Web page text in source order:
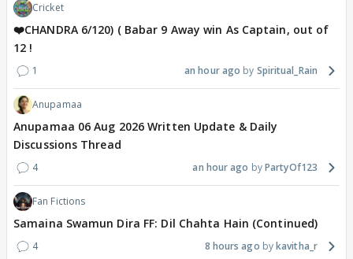
Cricket
❤️CHANDRA 6/120) ( Babar 9 Away win As Captain, out of
12 !
1 an hour ago Spiritual_Rain
Anupamaa
Anupamaa 06 Aug 2026 Written Update & Daily
Discussions Thread
4 an hour ago PartyOf123
Fan Fictions
Samaina Swamun Dira FF: Dil Chahta Hain (Continued)
4 8 hours ago kavitha_r